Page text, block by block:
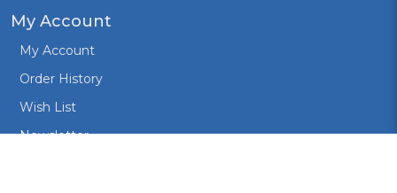
My Account
My Account
Order History
Wish List
Newsletter